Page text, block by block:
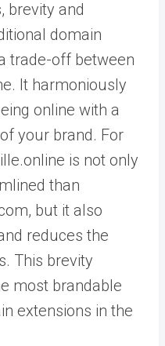
brevity and
domain
trade-off between
It harmoniously
online with a
your brand. For
is not only
than
but it also
reduces the
This brevity
most brandable
extensions in the